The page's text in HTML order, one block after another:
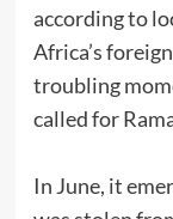
according to
Africa’s
troubling
called for
In June, it